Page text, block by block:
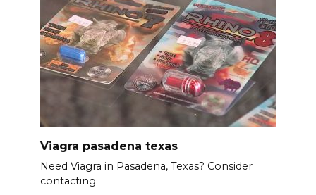
Viagra pasadena texas
Need Viagra in Pasadena, Texas? Consider
contacting